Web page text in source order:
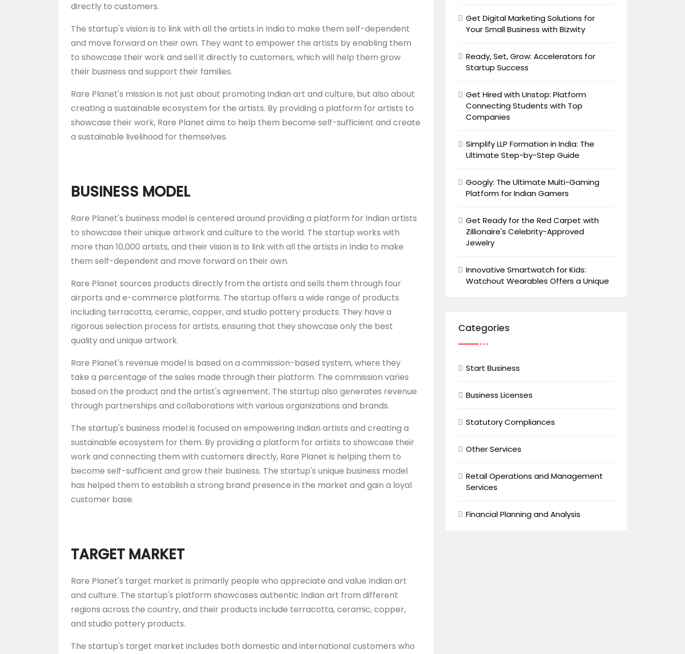
directly to customers.
The startup's vision is to link with all the artists in India to make them self-dependent
and move forward on their own. They want to empower the artists by enabling them
to showcase their work and sell it directly to customers, which will help them grow
their business and support their families.
Rare Planet's mission is not just about promoting Indian art and culture, but also about
creating a sustainable ecosystem for the artists. By providing a platform for artists to
showcase their work, Rare Planet aims to help them become self-sufficient and create
a sustainable livelihood for themselves.
BUSINESS MODEL
Rare Planet's business model is centered around providing a platform for Indian artists
to showcase their unique artwork and culture to the world. The startup works with
more than 10,000 artists, and their vision is to link with all the artists in India to make
them self-dependent and move forward on their own.
Rare Planet sources products directly from the artists and sells them through four
airports and e-commerce platforms. The startup offers a wide range of products
including terracotta, ceramic, copper, and studio pottery products. They have a
rigorous selection process for artists, ensuring that they showcase only the best
quality and unique artwork.
Rare Planet's revenue model is based on a commission-based system, where they
take a percentage of the sales made through their platform. The commission varies
based on the product and the artist's agreement. The startup also generates revenue
through partnerships and collaborations with various organizations and brands.
The startup's business model is focused on empowering Indian artists and creating a
sustainable ecosystem for them. By providing a platform for artists to showcase their
work and connecting them with customers directly, Rare Planet is helping them to
become self-sufficient and grow their business. The startup's unique business model
has helped them to establish a strong brand presence in the market and gain a loyal
customer base.
TARGET MARKET
Rare Planet's target market is primarily people who appreciate and value Indian art
and culture. The startup's platform showcases authentic Indian art from different
regions across the country, and their products include terracotta, ceramic, copper,
and studio pottery products.
The startup's target market includes both domestic and international customers who
Get Digital Marketing Solutions for
Your Small Business with Bizwity
Ready, Set, Grow: Accelerators for
Startup Success
Get Hired with Unstop: Platform
Connecting Students with Top
Companies
Simplify LLP Formation in India: The
Ultimate Step-by-Step Guide
Googly: The Ultimate Multi-Gaming
Platform for Indian Gamers
Get Ready for the Red Carpet with
Zillionaire's Celebrity-Approved
Jewelry
Innovative Smartwatch for Kids:
Watchout Wearables Offers a Unique
Categories
Start Business
Business Licenses
Statutory Compliances
Other Services
Retail Operations and Management
Services
Financial Planning and Analysis